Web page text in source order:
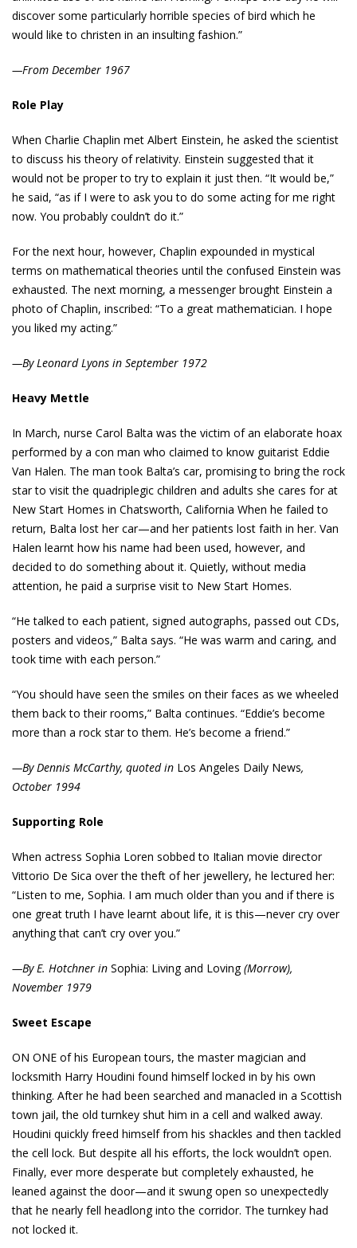
discover some particularly horrible species of bird which he
would like to christen in an insulting fashion.”
—From December 1967
Role Play
When Charlie Chaplin met Albert Einstein, he asked the scientist
to discuss his theory of relativity. Einstein suggested that it
would not be proper to try to explain it just then. “It would be,”
he said, “as if I were to ask you to do some acting for me right
now. You probably couldn’t do it.”
For the next hour, however, Chaplin expounded in mystical
terms on mathematical theories until the confused Einstein was
exhausted. The next morning, a messenger brought Einstein a
photo of Chaplin, inscribed: “To a great mathematician. I hope
you liked my acting.”
—By Leonard Lyons in September 1972
Heavy Mettle
In March, nurse Carol Balta was the victim of an elaborate hoax
performed by a con man who claimed to know guitarist Eddie
Van Halen. The man took Balta’s car, promising to bring the rock
star to visit the quadriplegic children and adults she cares for at
New Start Homes in Chatsworth, California When he failed to
return, Balta lost her car—and her patients lost faith in her. Van
Halen learnt how his name had been used, however, and
decided to do something about it. Quietly, without media
attention, he paid a surprise visit to New Start Homes.
“He talked to each patient, signed autographs, passed out CDs,
posters and videos,” Balta says. “He was warm and caring, and
took time with each person.”
“You should have seen the smiles on their faces as we wheeled
them back to their rooms,” Balta continues. “Eddie’s become
more than a rock star to them. He’s become a friend.”
—By Dennis McCarthy, quoted in Los Angeles Daily News,
October 1994
Supporting Role
When actress Sophia Loren sobbed to Italian movie director
Vittorio De Sica over the theft of her jewellery, he lectured her:
“Listen to me, Sophia. I am much older than you and if there is
one great truth I have learnt about life, it is this—never cry over
anything that can’t cry over you.”
—By E. Hotchner in Sophia: Living and Loving(Morrow),
November 1979
Sweet Escape
ON ONE of his European tours, the master magician and
locksmith Harry Houdini found himself locked in by his own
thinking. After he had been searched and manacled in a Scottish
town jail, the old turnkey shut him in a cell and walked away.
Houdini quickly freed himself from his shackles and then tackled
the cell lock. But despite all his efforts, the lock wouldn’t open.
Finally, ever more desperate but completely exhausted, he
leaned against the door—and it swung open so unexpectedly
that he nearly fell headlong into the corridor. The turnkey had
not locked it.